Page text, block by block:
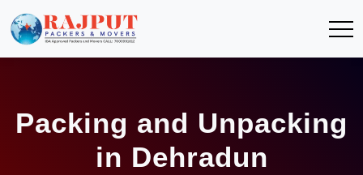
Packing and Unpacking
in Dehradun